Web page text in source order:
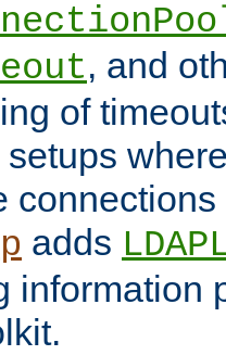
, and
of
adds
information